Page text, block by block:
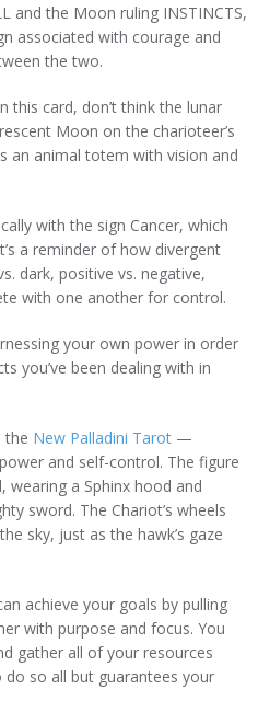
and the Moon ruling INSTINCTS,
associated with courage and
the two.
this card, don’t think the lunar
Moon on the charioteer’s
an animal totem with vision and
with the sign Cancer, which
a reminder of how divergent
dark, positive vs. negative,
with one another for control.
your own power in order
you’ve been dealing with in
the New Palladini Tarot —
and self-control. The figure
wearing a Sphinx hood and
sword. The Chariot’s wheels
sky, just as the hawk’s gaze
achieve your goals by pulling
with purpose and focus. You
gather all of your resources
so all but guarantees your